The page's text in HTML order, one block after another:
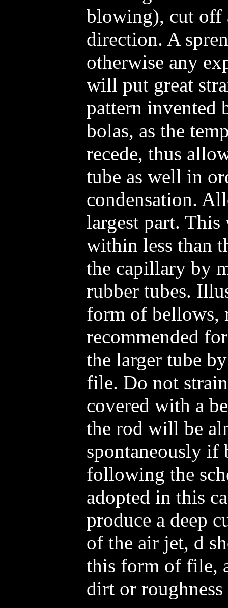
blowing), cut off
direction. A
otherwise any
will put great
pattern invented
bolas, as the
recede, thus
tube as well in
condensation.
largest part.
within less than
the capillary by
rubber tubes.
form of bellows,
recommended
the larger tube
file. Do not
covered with a
the rod will be
spontaneously if
following the
adopted in this
produce a deep
of the air jet, d
this form of file,
dirt or